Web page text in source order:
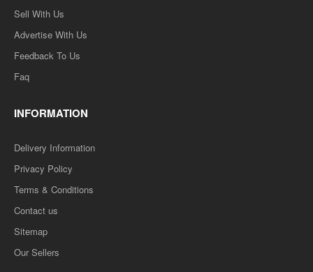
Sell With Us
Advertise With Us
Feedback To Us
Faq
INFORMATION
Delivery Information
Privacy Policy
Terms & Conditions
Contact us
Sitemap
Our Sellers